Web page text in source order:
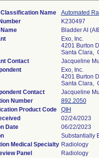
Name
Automated
K230497
Bladder AI
Exo, Inc.
4201 Burton
Santa Clara,
Contact
Jacqueline
Exo, Inc.
4201 Burton
Santa Clara,
Contact
Jacqueline
Number
892.2050
Product Code
QIH
02/24/2023
Date
06/22/2023
Substantially
Medical Specialty Radiology
Panel
Radiology